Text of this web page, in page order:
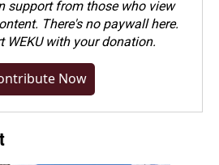
support from those who view
There's no paywall here.
WEKU with your donation.
Now